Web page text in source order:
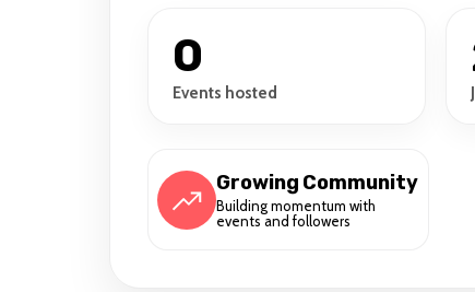
0
Events hosted
Growing Community
Building momentum with
events and followers